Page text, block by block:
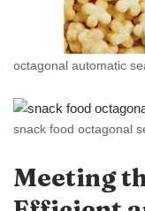
octagonal automatic
snack food octagonal
Meeting